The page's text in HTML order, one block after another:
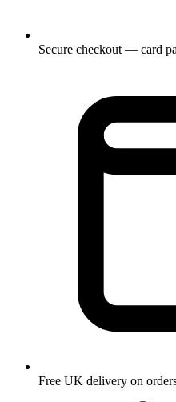
Secure checkout — card
Free UK delivery on